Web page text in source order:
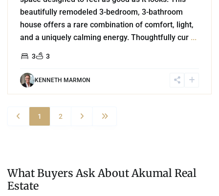
beautifully remodeled 3-bedroom, 3-bathroom
house offers a rare combination of comfort, light,
and a uniquely calming energy. Thoughtfully cur ...
3 3
KENNETH MARMON
1 2
What Buyers Ask About Akumal Real
Estate